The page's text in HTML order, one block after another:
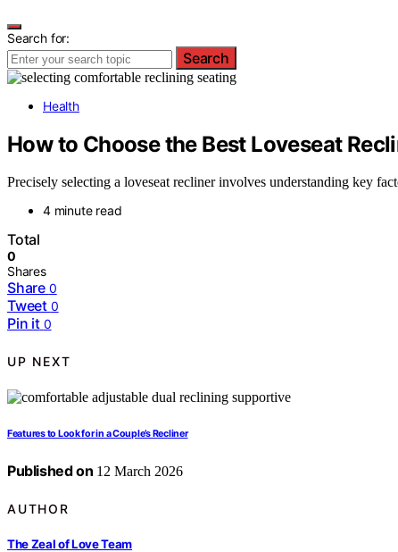
Search for:
Search
Health
How to Choose the Best Loveseat
Precisely selecting a loveseat recliner involves understanding key
4 minute read
Total
0
Shares
Share 0
Tweet 0
Pin it 0
UP NEXT
Features to Look for in a Couple’s Recliner
Published on 12 March 2026
AUTHOR
The Zeal of Love Team